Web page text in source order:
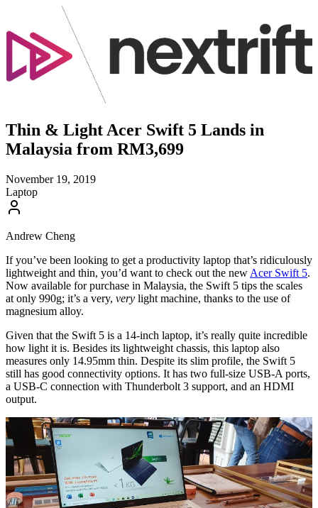
Thin & Light Acer Swift 5 Lands in
Malaysia from RM3,699
November 19, 2019
Laptop
Andrew Cheng
If you’ve been looking to get a productivity laptop that’s ridiculously
lightweight and thin, you’d want to check out the new Acer Swift 5.
Now available for purchase in Malaysia, the Swift 5 tips the scales
at only 990g; it’s a very, very light machine, thanks to the use of
magnesium alloy.
Given that the Swift 5 is a 14-inch laptop, it’s really quite incredible
how light it is. Besides its lightweight chassis, this laptop also
measures only 14.95mm thin. Despite its slim profile, the Swift 5
still has good connectivity options. It has two full-size USB-A ports,
a USB-C connection with Thunderbolt 3 support, and an HDMI
output.